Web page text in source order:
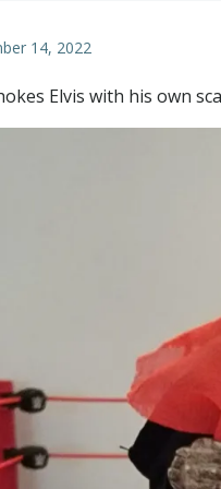
14, 2022
Elvis with his own